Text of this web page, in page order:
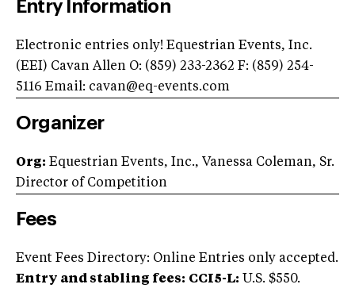
Entry Information
Electronic entries only! Equestrian Events, Inc.
(EEI) Cavan Allen O: (859) 233-2362 F: (859) 254-
5116 Email: cavan@eq-events.com
Organizer
Org: Equestrian Events, Inc., Vanessa Coleman, Sr.
Director of Competition
Fees
Event Fees Directory: Online Entries only accepted.
Entry and stabling fees: CCI5-L: U.S. $550.